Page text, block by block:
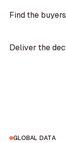
Find the buyers
Deliver the
GLOBAL DATA